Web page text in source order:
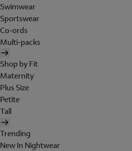
Swimwear
Sportswear
Co-ords
Multi-packs
Shop by Fit
Maternity
Plus Size
Petite
Tall
Trending
New In Nightwear